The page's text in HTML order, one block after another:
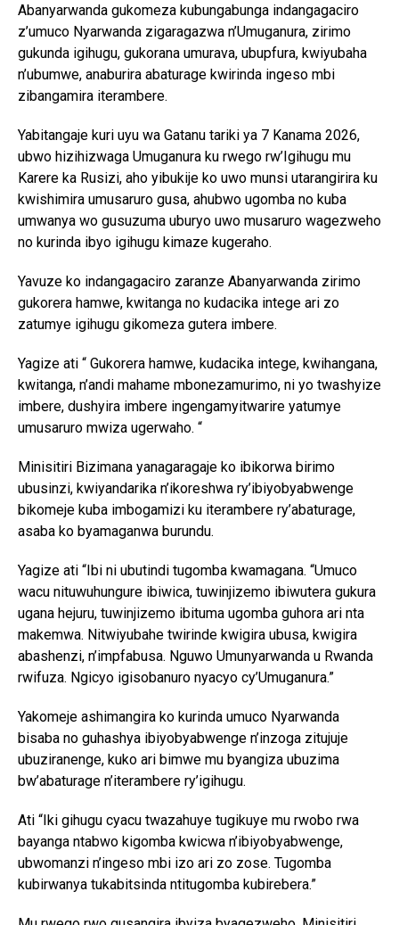
Abanyarwanda gukomeza kubungabunga indangagaciro
z’umuco Nyarwanda zigaragazwa n’Umuganura, zirimo
gukunda igihugu, gukorana umurava, ubupfura, kwiyubaha
n’ubumwe, anaburira abaturage kwirinda ingeso mbi
zibangamira iterambere.
Yabitangaje kuri uyu wa Gatanu tariki ya 7 Kanama 2026,
ubwo hizihizwaga Umuganura ku rwego rw’Igihugu mu
Karere ka Rusizi, aho yibukije ko uwo munsi utarangirira ku
kwishimira umusaruro gusa, ahubwo ugomba no kuba
umwanya wo gusuzuma uburyo uwo musaruro wagezweho
no kurinda ibyo igihugu kimaze kugeraho.
Yavuze ko indangagaciro zaranze Abanyarwanda zirimo
gukorera hamwe, kwitanga no kudacika intege ari zo
zatumye igihugu gikomeza gutera imbere.
Yagize ati “ Gukorera hamwe, kudacika intege, kwihangana,
kwitanga, n’andi mahame mbonezamurimo, ni yo twashyize
imbere, dushyira imbere ingengamyitwarire yatumye
umusaruro mwiza ugerwaho. “
Minisitiri Bizimana yanagaragaje ko ibikorwa birimo
ubusinzi, kwiyandarika n’ikoreshwa ry’ibiyobyabwenge
bikomeje kuba imbogamizi ku iterambere ry’abaturage,
asaba ko byamaganwa burundu.
Yagize ati “Ibi ni ubutindi tugomba kwamagana. “Umuco
wacu nituwuhungure ibiwica, tuwinjizemo ibiwutera gukura
ugana hejuru, tuwinjizemo ibituma ugomba guhora ari nta
makemwa. Nitwiyubahe twirinde kwigira ubusa, kwigira
abashenzi, n’impfabusa. Nguwo Umunyarwanda u Rwanda
rwifuza. Ngicyo igisobanuro nyacyo cy’Umuganura.”
Yakomeje ashimangira ko kurinda umuco Nyarwanda
bisaba no guhashya ibiyobyabwenge n’inzoga zitujuje
ubuziranenge, kuko ari bimwe mu byangiza ubuzima
bw’abaturage n’iterambere ry’igihugu.
Ati “Iki gihugu cyacu twazahuye tugikuye mu rwobo rwa
bayanga ntabwo kigomba kwicwa n’ibiyobyabwenge,
ubwomanzi n’ingeso mbi izo ari zo zose. Tugomba
kubirwanya tukabitsinda ntitugomba kubirebera.”